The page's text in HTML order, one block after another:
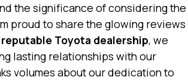
the significance of considering the
proud to share the glowing reviews
reputable Toyota dealership, we
lasting relationships with our
volumes about our dedication to